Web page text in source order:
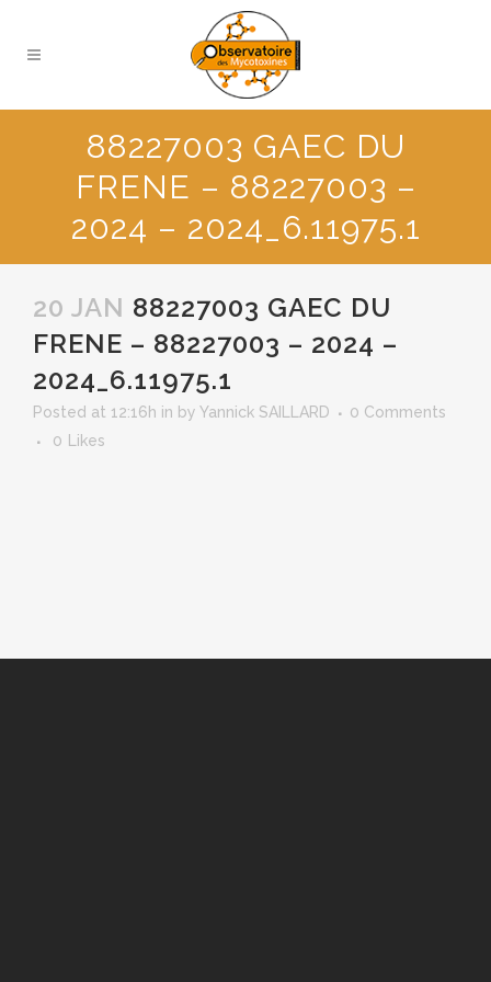
88227003 GAEC DU
FRENE – 88227003 –
2024 – 2024_6.11975.1
20 JAN 88227003 GAEC DU
FRENE – 88227003 – 2024 –
2024_6.11975.1
Posted at 12:16h in by Yannick SAILLARD
0 Comments
0
Likes